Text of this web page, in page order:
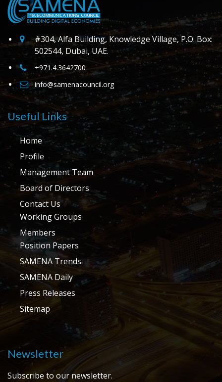
#304, Alfa Building, Knowledge Village, P.O. Box:
502544, Dubai, UAE.
+971.4.3642700
info@samenacouncil.org
Useful Links
Home
Profile
Management Team
Board of Directors
Contact Us
Working Groups
Members
Position Papers
SAMENA Trends
SAMENA Daily
Press Releases
Sitemap
Newsletter
Subscribe to our newsletter.